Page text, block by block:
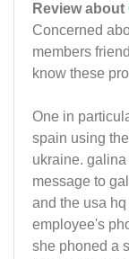
Review about
Concerned
members
know these
One in
spain using
ukraine.
message to
and the usa
employee's
she phoned a